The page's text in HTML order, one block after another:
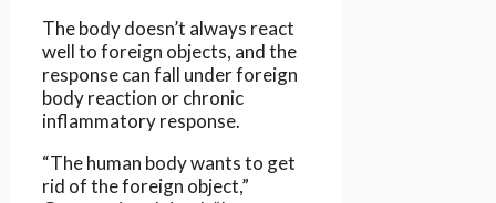
The body doesn’t always react
well to foreign objects, and the
response can fall under foreign
body reaction or chronic
inflammatory response.
“The human body wants to get
rid of the foreign object,”